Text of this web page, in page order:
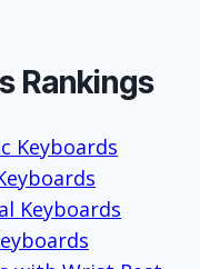
Rankings
Keyboards
Keyboards